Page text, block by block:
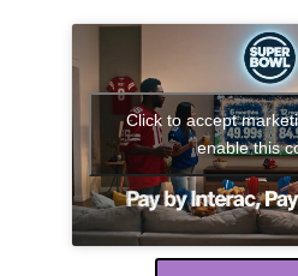
Click to accept
enable this